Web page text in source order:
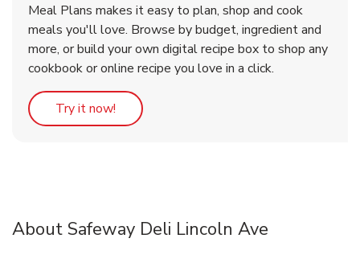
Meal Plans makes it easy to plan, shop and cook
meals you'll love. Browse by budget, ingredient and
more, or build your own digital recipe box to shop any
cookbook or online recipe you love in a click.
Try it now! Link Opens in New Tab
About Safeway Deli Lincoln Ave